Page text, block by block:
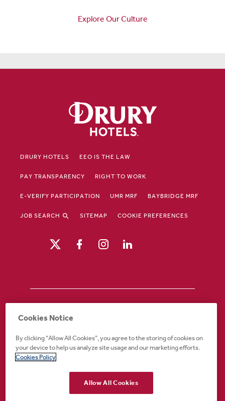
Explore Our Culture
DRURY HOTELS EEO IS THE LAW
PAY TRANSPARENCY RIGHT TO WORK
E-VERIFY PARTICIPATION UMR MRF BAYBRIDGE MRF
JOB SEARCH SITEMAP COOKIE PREFERENCES
affirmative action employer. If you require an
open positions or for any other part of the
application or employment process, please
recruiting@druryhotels.com.
Cookies Notice
By clicking “Allow All Cookies”, you agree to the storing of cookies on
your device to help us analyze site usage and our marketing efforts.
Cookies Policy
Allow All Cookies